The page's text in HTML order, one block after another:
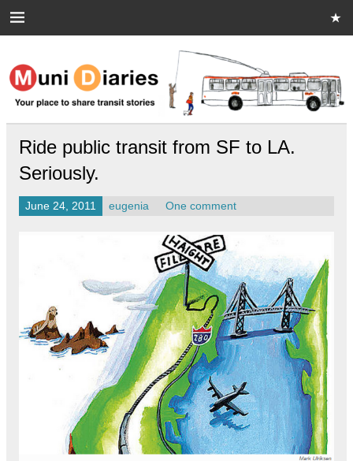
Muni Diaries
Your place to share stories on and off the bus.
Ride public transit from SF to LA.
Seriously.
June 24, 2011 eugenia One comment